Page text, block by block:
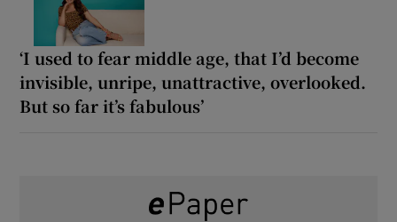
‘I used to fear middle age, that I’d become
invisible, unripe, unattractive, overlooked.
But so far it’s fabulous’